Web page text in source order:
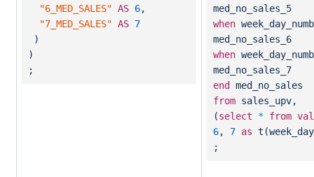
"6_MED_SALES" AS 6,
"7_MED_SALES" AS 7
)
)
;
med_no_sales_5
when
med_no_sales_6
when
med_no_sales_7
end med_no_sales
fromsales_upv,
(select * from
6, 7 as
;